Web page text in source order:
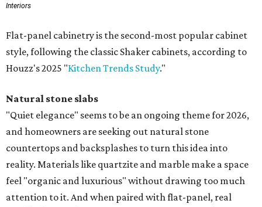
Interiors
Flat-panel cabinetry is the second-most popular cabinet
style, following the classic Shaker cabinets, according to
Houzz's 2025 "Kitchen Trends Study."
Natural stone slabs
"Quiet elegance" seems to be an ongoing theme for 2026,
and homeowners are seeking out natural stone
countertops and backsplashes to turn this idea into
reality. Materials like quartzite and marble make a space
feel "organic and luxurious" without drawing too much
attention to it. And when paired with flat-panel, real